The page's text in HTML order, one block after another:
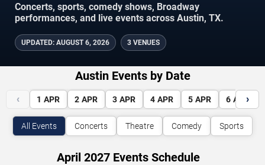
Concerts, sports, comedy shows, Broadway
performances, and live events across Austin, TX.
UPDATED: AUGUST 6, 2026 3 VENUES
Austin Events by Date
‹ 1 APR 2 APR 3 APR 4 APR 5 APR 6 APR
›
All Events Concerts Theatre Comedy Sports
April 2027 Events Schedule